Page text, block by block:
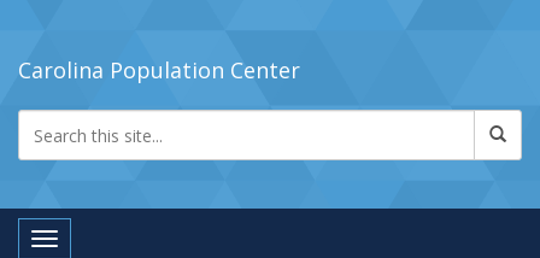
Carolina Population Center
Toggle navigation